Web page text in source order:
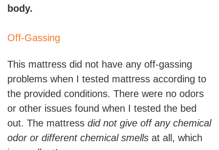
body.
Off-Gassing
This mattress did not have any off-gassing
problems when I tested mattress according to
the provided conditions. There were no odors
or other issues found when I tested the bed
out. The mattress did not give off any chemical
odor or different chemical smells at all, which